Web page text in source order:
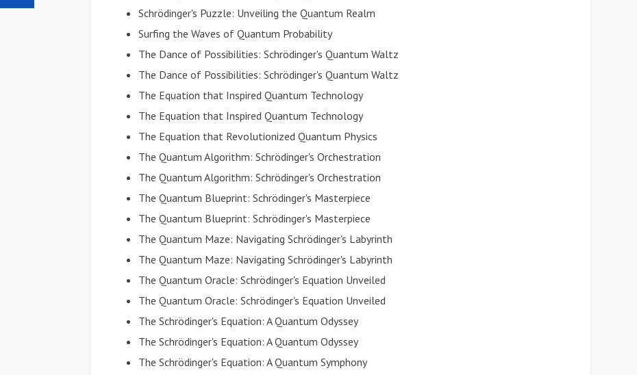
Schrödinger's Puzzle: Unveiling the Quantum Realm
Surfing the Waves of Quantum Probability
The Dance of Possibilities: Schrödinger's Quantum Waltz
The Dance of Possibilities: Schrödinger's Quantum Waltz
The Equation that Inspired Quantum Technology
The Equation that Inspired Quantum Technology
The Equation that Revolutionized Quantum Physics
The Quantum Algorithm: Schrödinger's Orchestration
The Quantum Algorithm: Schrödinger's Orchestration
The Quantum Blueprint: Schrödinger's Masterpiece
The Quantum Blueprint: Schrödinger's Masterpiece
The Quantum Maze: Navigating Schrödinger's Labyrinth
The Quantum Maze: Navigating Schrödinger's Labyrinth
The Quantum Oracle: Schrödinger's Equation Unveiled
The Quantum Oracle: Schrödinger's Equation Unveiled
The Schrödinger's Equation: A Quantum Odyssey
The Schrödinger's Equation: A Quantum Odyssey
The Schrödinger's Equation: A Quantum Symphony